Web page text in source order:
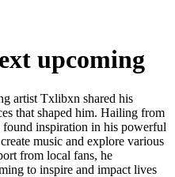
upcoming
artist Txlibxn shared his
that shaped him. Hailing from
inspiration in his powerful
music and explore various
from local fans, he
to inspire and impact lives